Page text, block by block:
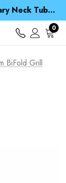
Spend over £25 and get our Anniversary Neck Tube for 1p
CA$ 15
Jacket
Spend over £25 and get our Anniversary Neck Tube for 1p
0
BiFold Grill